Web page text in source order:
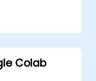
in real-
Colab.
scale
Google
Colab